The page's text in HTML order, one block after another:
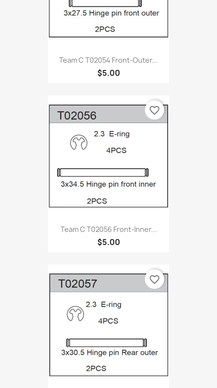
Team C T02054 Front-Outer...
$5.00
Team C T02056 Front-Inner...
$5.00
favorite_border
favorite_border